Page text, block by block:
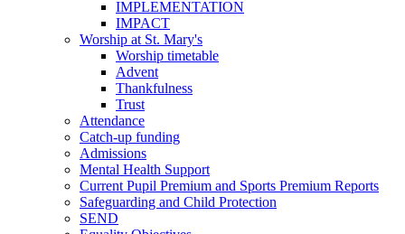
IMPLEMENTATION
IMPACT
Worship at St. Mary's
Worship timetable
Advent
Thankfulness
Trust
Attendance
Catch-up funding
Admissions
Mental Health Support
Current Pupil Premium and Sports Premium Reports
Safeguarding and Child Protection
SEND